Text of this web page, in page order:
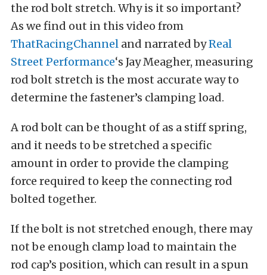
the rod bolt stretch. Why is it so important?
As we find out in this video from
ThatRacingChannel and narrated byReal
Street Performance‘s Jay Meagher, measuring
rod bolt stretch is the most accurate way to
determine the fastener’s clamping load.
A rod bolt can be thought of as a stiff spring,
and it needs to be stretched a specific
amount in order to provide the clamping
force required to keep the connecting rod
bolted together.
If the bolt is not stretched enough, there may
not be enough clamp load to maintain the
rod cap’s position, which can result in a spun